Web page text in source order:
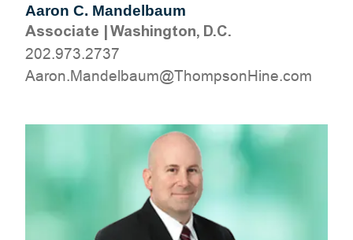
Aaron C. Mandelbaum
Associate |Washington, D.C.
202.973.2737
moc.eniHnospmohT@muablednaM.noraA